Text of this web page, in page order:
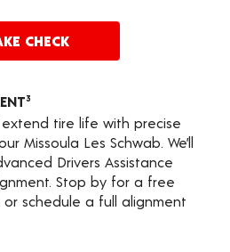
CHECK
3
tire life with precise
Missoula Les Schwab. We’ll
Drivers Assistance
Stop by for a free
schedule a full alignment